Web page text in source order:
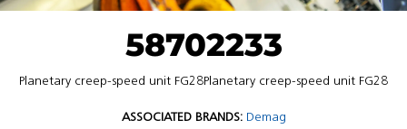
58702233
Planetary creep-speed unit FG28Planetary creep-speed unit FG28
ASSOCIATED BRANDS: Demag